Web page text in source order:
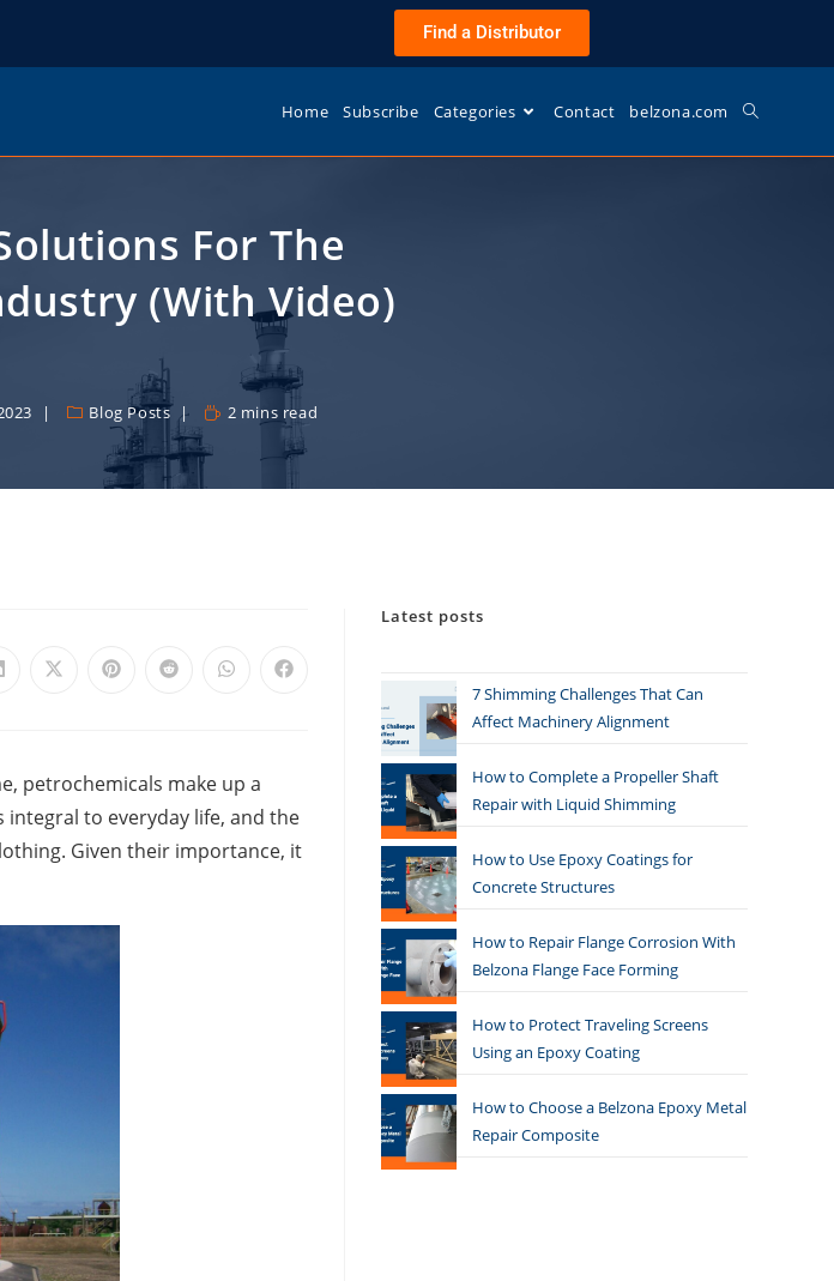
Find a Distributor
Home Subscribe Categories Contact belzona.com
For The
(with Video)
Blog Posts 2 mins read
petrochemicals make up a
integral to everyday life, and the
Given their importance, it
Latest posts
7 Shimming Challenges That Can
Affect Machinery Alignment
How to Complete a Propeller Shaft
Repair with Liquid Shimming
How to Use Epoxy Coatings for
Concrete Structures
How to Repair Flange Corrosion With
Belzona Flange Face Forming
How to Protect Traveling Screens
Using an Epoxy Coating
How to Choose a Belzona Epoxy Metal
Repair Composite